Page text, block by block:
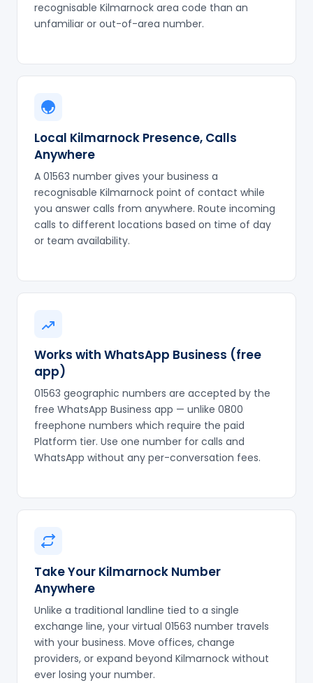
recognisable Kilmarnock area code than an
unfamiliar or out-of-area number.
Local Kilmarnock Presence, Calls
Anywhere
A 01563 number gives your business a
recognisable Kilmarnock point of contact while
you answer calls from anywhere. Route incoming
calls to different locations based on time of day
or team availability.
Works with WhatsApp Business (free
app)
01563 geographic numbers are accepted by the
free WhatsApp Business app — unlike 0800
freephone numbers which require the paid
Platform tier. Use one number for calls and
WhatsApp without any per-conversation fees.
Take Your Kilmarnock Number
Anywhere
Unlike a traditional landline tied to a single
exchange line, your virtual 01563 number travels
with your business. Move offices, change
providers, or expand beyond Kilmarnock without
ever losing your number.